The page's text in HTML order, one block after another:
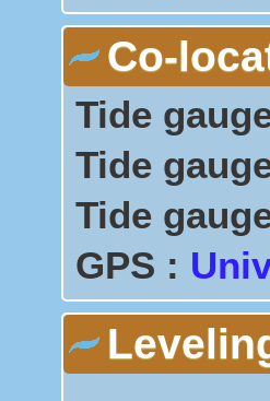
Co-
Tide
Tide
Tide
GPS :